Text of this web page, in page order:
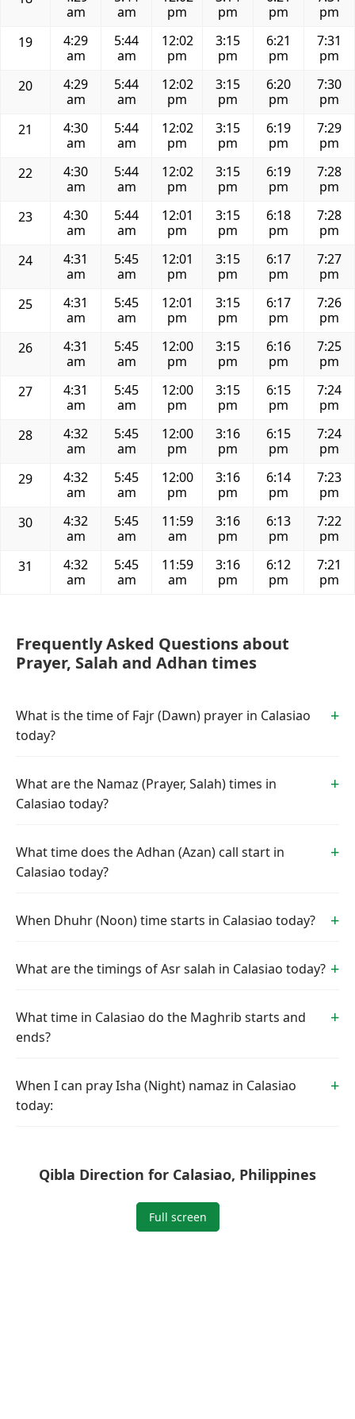
am
am
pm
pm
pm
pm
19
4:29
am
5:44
am
12:02
pm
3:15
pm
6:21
pm
7:31
pm
20
4:29
am
5:44
am
12:02
pm
3:15
pm
6:20
pm
7:30
pm
21
4:30
am
5:44
am
12:02
pm
3:15
pm
6:19
pm
7:29
pm
22
4:30
am
5:44
am
12:02
pm
3:15
pm
6:19
pm
7:28
pm
23
4:30
am
5:44
am
12:01
pm
3:15
pm
6:18
pm
7:28
pm
24
4:31
am
5:45
am
12:01
pm
3:15
pm
6:17
pm
7:27
pm
25
4:31
am
5:45
am
12:01
pm
3:15
pm
6:17
pm
7:26
pm
26
4:31
am
5:45
am
12:00
pm
3:15
pm
6:16
pm
7:25
pm
27
4:31
am
5:45
am
12:00
pm
3:15
pm
6:15
pm
7:24
pm
28
4:32
am
5:45
am
12:00
pm
3:16
pm
6:15
pm
7:24
pm
29
4:32
am
5:45
am
12:00
pm
3:16
pm
6:14
pm
7:23
pm
30
4:32
am
5:45
am
11:59
am
3:16
pm
6:13
pm
7:22
pm
31
4:32
am
5:45
am
11:59
am
3:16
pm
6:12
pm
7:21
pm
Frequently Asked Questions about
Prayer, Salah and Adhan times
What is the time of Fajr (Dawn) prayer in Calasiao
today?
What are the Namaz (Prayer, Salah) times in
Calasiao today?
What time does the Adhan (Azan) call start in
Calasiao today?
When Dhuhr (Noon) time starts in Calasiao today?
What are the timings of Asr salah in Calasiao today?
What time in Calasiao do the Maghrib starts and
ends?
When I can pray Isha (Night) namaz in Calasiao
today:
Qibla Direction for Calasiao, Philippines
Full screen